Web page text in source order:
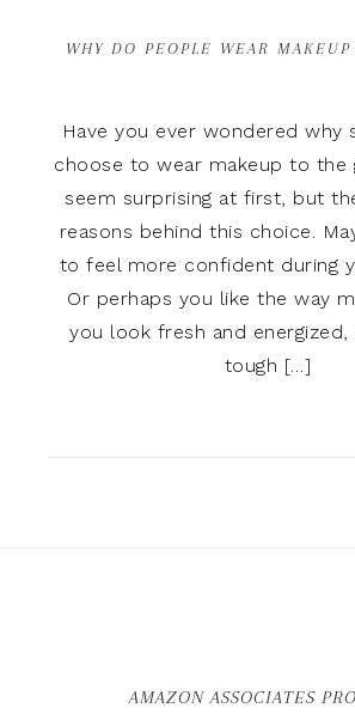
WHY DO PEOPLE WEAR
Have you ever wondered why
choose to wear makeup to the
seem surprising at first, but
reasons behind this choice.
to feel more confident during
Or perhaps you like the way
you look fresh and energized,
tough […]
AMAZON ASSOCIATES